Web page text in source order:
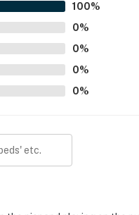
100%
0%
0%
0%
0%